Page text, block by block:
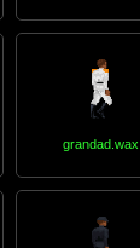
grandad.wax